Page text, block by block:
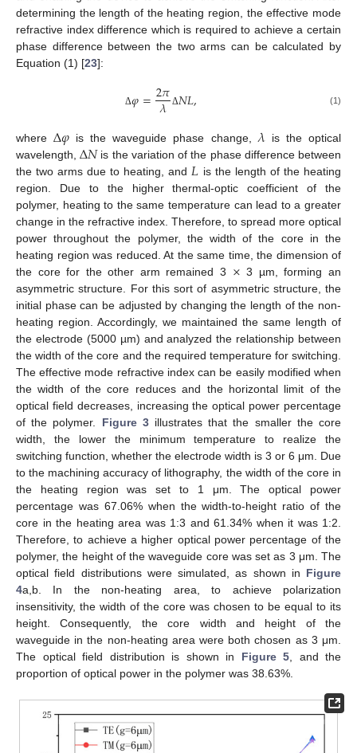
determining the length of the heating region, the effective mode
refractive index difference which is required to achieve a certain
phase difference between the two arms can be calculated by
Equation (1) [23]:
Δ𝜑=2𝜋
𝜆 Δ𝑁𝐿, (1)
whereΔ𝜑 is the waveguide phase change, 𝜆is the optical
wavelength,Δ𝑁is the variation of the phase difference between
the two arms due to heating, and 𝐿 is the length of the heating
region. Due to the higher thermal-optic coefficient of the
polymer, heating to the same temperature can lead to a greater
change in the refractive index. Therefore, to spread more optical
power throughout the polymer, the width of the core in the
heating region was reduced. At the same time, the dimension of
the core for the other arm remained 3 × 3 µm, forming an
asymmetric structure. For this sort of asymmetric structure, the
initial phase can be adjusted by changing the length of the non-
heating region. Accordingly, we maintained the same length of
the electrode (5000 µm) and analyzed the relationship between
the width of the core and the required temperature for switching.
The effective mode refractive index can be easily modified when
the width of the core reduces and the horizontal limit of the
optical field decreases, increasing the optical power percentage
of the polymer. Figure 3illustrates that the smaller the core
width, the lower the minimum temperature to realize the
switching function, whether the electrode width is 3 or 6 μm. Due
to the machining accuracy of lithography, the width of the core in
the heating region was set to 1 μm. The optical power
percentage was 67.06% when the width-to-height ratio of the
core in the heating area was 1:3 and 61.34% when it was 1:2.
Therefore, to achieve a higher optical power percentage of the
polymer, the height of the waveguide core was set as 3 μm. The
optical field distributions were simulated, as shown in Figure
4a,b. In the non-heating area, to achieve polarization
insensitivity, the width of the core was chosen to be equal to its
height. Consequently, the core width and height of the
waveguide in the non-heating area were both chosen as 3 μm.
The optical field distribution is shown in Figure 5 , and the
proportion of optical power in the polymer was 38.63%.